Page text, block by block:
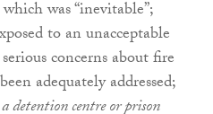
was “inevitable”;
to an unacceptable
concerns about fire
adequately addressed;
detention centre or prison